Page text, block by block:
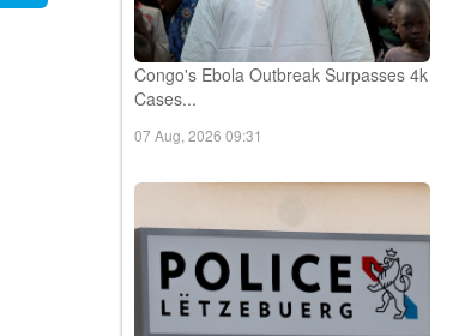
Congo's Ebola Outbreak Surpasses 4k
Cases...
07 Aug, 2026 09:31